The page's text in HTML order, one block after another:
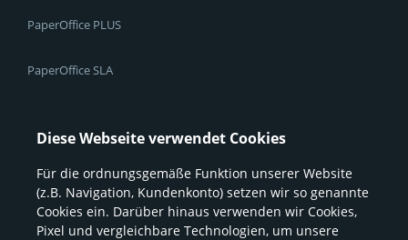
PaperOffice PLUS
PaperOffice SLA
Resources
Diese Webseite verwendet Cookies
Für die ordnungsgemäße Funktion unserer Website
(z.B. Navigation, Kundenkonto) setzen wir so genannte
Cookies ein. Darüber hinaus verwenden wir Cookies,
Pixel und vergleichbare Technologien, um unsere